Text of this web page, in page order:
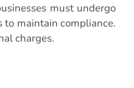
must undergo
maintain compliance.
charges.